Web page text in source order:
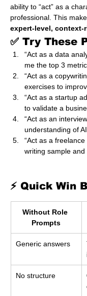
ability to “act” as a
professional. This
expert-level, context-
✅ Try These
“Act as a data
me the top 3
“Act as a
exercises to
“Act as a startup
to validate a
“Act as an
understanding of
“Act as a
writing sample and
⚡ Quick Win
Without Role
Prompts
Generic answers
No structure